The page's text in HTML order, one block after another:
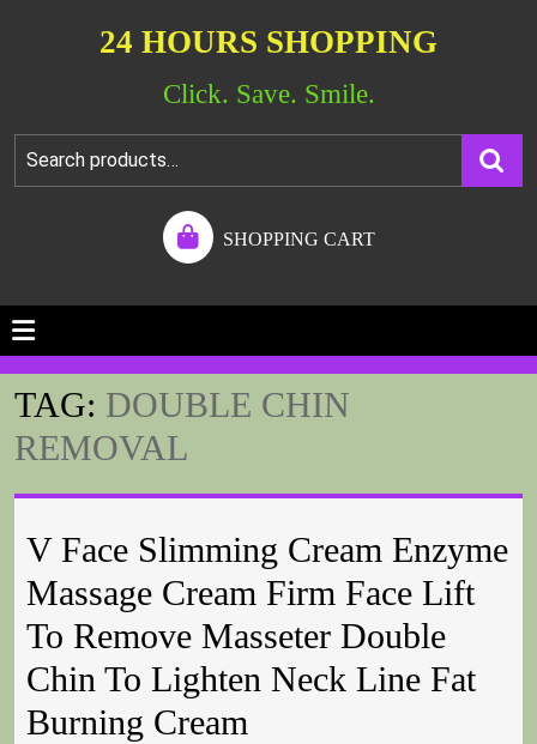
24 HOURS SHOPPING
Click. Save. Smile.
SHOPPING CART
TAG: DOUBLE CHIN
REMOVAL
V Face Slimming Cream Enzyme
Massage Cream Firm Face Lift
To Remove Masseter Double
Chin To Lighten Neck Line Fat
Burning Cream